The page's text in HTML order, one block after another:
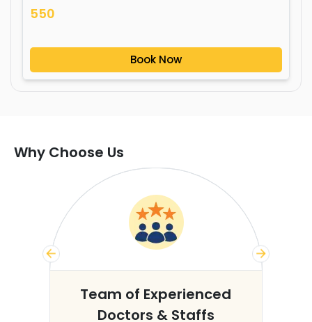
550
Book Now
Why Choose Us
Team of Experienced
Doctors & Staffs